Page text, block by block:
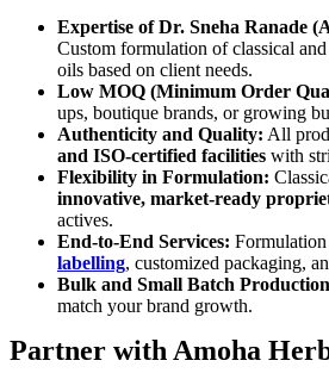
Expertise of Dr. Sneha Ranade
Custom formulation of classical
oils based on client needs.
Low MOQ (Minimum Order
ups, boutique brands, or growing
Authenticity and Quality: All
and ISO-certified facilities with
Flexibility in Formulation:
innovative, market-ready
actives.
End-to-End Services:
labelling, customized packaging,
Bulk and Small Batch
match your brand growth.
Partner with Amoha